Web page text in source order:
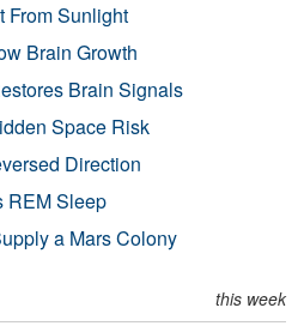
From Sunlight
Brain Growth
Brain Signals
Space Risk
Direction
REM Sleep
a Mars Colony
this week